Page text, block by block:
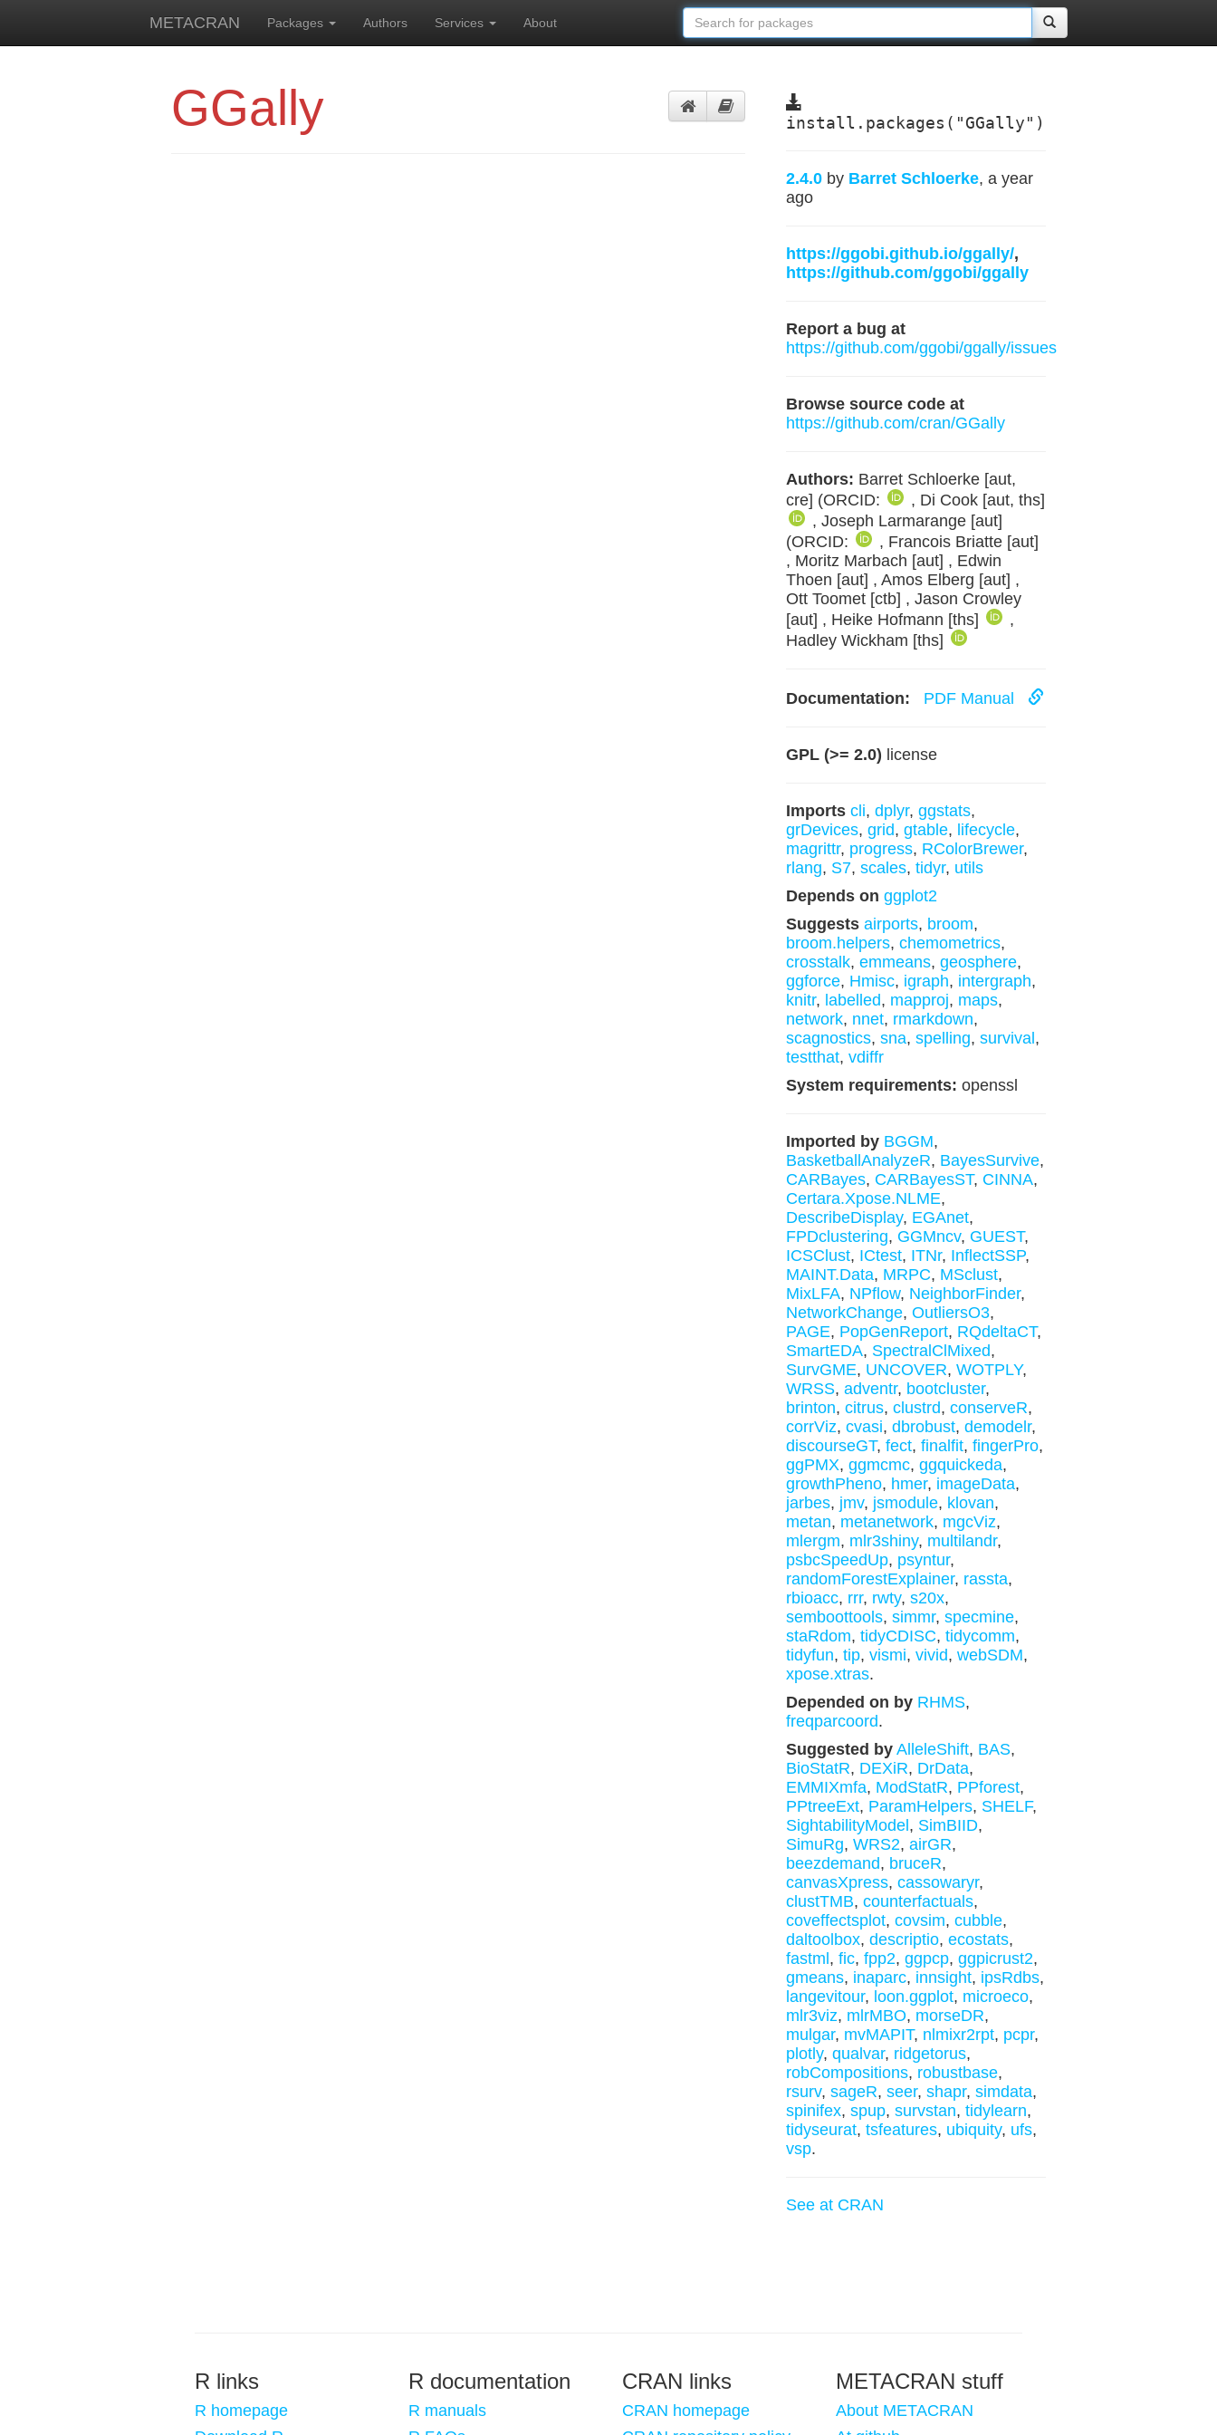
METACRAN Packages Authors Services About
GGally install.packages("GGally")
2.4.0 by Barret Schloerke, a year
ago
https://ggobi.github.io/ggally/,
https://github.com/ggobi/ggally
Report a bug at
https://github.com/ggobi/ggally/issues
Browse source code at
https://github.com/cran/GGally
Authors: Barret Schloerke [aut,
cre] (ORCID:
, Di Cook [aut, ths]
, Joseph Larmarange [aut]
(ORCID:
, Francois Briatte [aut]
, Moritz Marbach [aut] , Edwin
Thoen [aut] , Amos Elberg [aut] ,
Ott Toomet [ctb] , Jason Crowley
[aut] , Heike Hofmann [ths]
,
Hadley Wickham [ths]
Documentation: PDF Manual
GPL (>= 2.0) license
Imports cli, dplyr, ggstats,
grDevices, grid, gtable, lifecycle,
magrittr, progress, RColorBrewer,
rlang, S7, scales, tidyr, utils
Depends on ggplot2
Suggests airports, broom,
broom.helpers, chemometrics,
crosstalk, emmeans, geosphere,
ggforce, Hmisc, igraph, intergraph,
knitr, labelled, mapproj, maps,
network, nnet, rmarkdown,
scagnostics, sna, spelling, survival ,
testthat, vdiffr
System requirements: openssl
Imported by BGGM,
BasketballAnalyzeR, BayesSurvive,
CARBayes, CARBayesST, CINNA,
Certara.Xpose.NLME,
DescribeDisplay, EGAnet,
FPDclustering, GGMncv, GUEST,
ICSClust, ICtest, ITNr, InflectSSP,
MAINT.Data, MRPC, MSclust,
MixLFA, NPflow, NeighborFinder,
NetworkChange, OutliersO3,
PAGE, PopGenReport, RQdeltaCT,
SmartEDA, SpectralClMixed,
SurvGME, UNCOVER, WOTPLY,
WRSS, adventr, bootcluster,
brinton, citrus, clustrd, conserveR,
corrViz, cvasi, dbrobust, demodelr,
discourseGT, fect, finalfit, fingerPro,
ggPMX, ggmcmc, ggquickeda,
growthPheno, hmer, imageData,
jarbes, jmv, jsmodule, klovan,
metan, metanetwork, mgcViz,
mlergm, mlr3shiny, multilandr,
psbcSpeedUp, psyntur,
randomForestExplainer, rassta,
rbioacc, rrr, rwty, s20x,
semboottools, simmr, specmine,
staRdom, tidyCDISC, tidycomm,
tidyfun, tip, vismi, vivid, webSDM,
xpose.xtras.
Depended on by RHMS,
freqparcoord.
Suggested by AlleleShift, BAS,
BioStatR, DEXiR, DrData,
EMMIXmfa, ModStatR, PPforest,
PPtreeExt, ParamHelpers, SHELF,
SightabilityModel , SimBIID,
SimuRg, WRS2, airGR,
beezdemand, bruceR,
canvasXpress, cassowaryr,
clustTMB, counterfactuals,
coveffectsplot, covsim, cubble,
daltoolbox, descriptio, ecostats,
fastml , fic, fpp2, ggpcp, ggpicrust2,
gmeans, inaparc, innsight, ipsRdbs,
langevitour, loon.ggplot, microeco,
mlr3viz, mlrMBO, morseDR,
mulgar, mvMAPIT, nlmixr2rpt, pcpr,
plotly, qualvar, ridgetorus,
robCompositions, robustbase,
rsurv, sageR, seer, shapr, simdata,
spinifex, spup, survstan, tidylearn,
tidyseurat, tsfeatures, ubiquity, ufs,
vsp.
See at CRAN
R links
R homepage
R documentation
R manuals
CRAN links
CRAN homepage
METACRAN stuff
About METACRAN